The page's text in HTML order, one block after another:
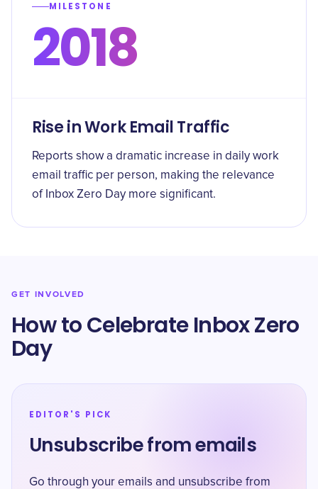
MILESTONE
2018
Rise in Work Email Traffic
Reports show a dramatic increase in daily work
email traffic per person, making the relevance
of Inbox Zero Day more significant.
GET INVOLVED
How to Celebrate Inbox Zero
Day
EDITOR'S PICK
Unsubscribe from emails
Go through your emails and unsubscribe from